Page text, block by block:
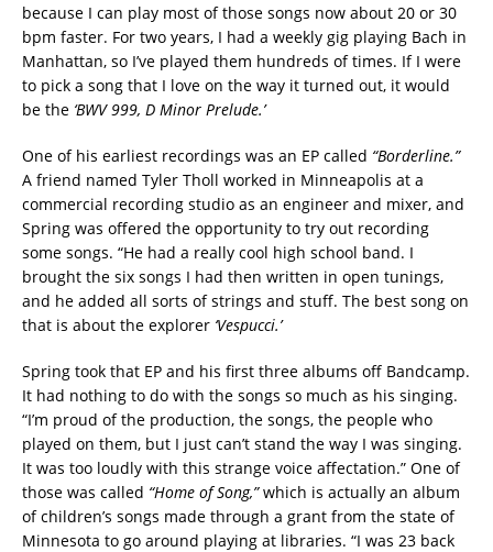
because I can play most of those songs now about 20 or 30
bpm faster. For two years, I had a weekly gig playing Bach in
Manhattan, so I’ve played them hundreds of times. If I were
to pick a song that I love on the way it turned out, it would
be the ‘BWV 999, D Minor Prelude.’
One of his earliest recordings was an EP called “Borderline.”
A friend named Tyler Tholl worked in Minneapolis at a
commercial recording studio as an engineer and mixer, and
Spring was offered the opportunity to try out recording
some songs. “He had a really cool high school band. I
brought the six songs I had then written in open tunings,
and he added all sorts of strings and stuff. The best song on
that is about the explorer ‘Vespucci.’
Spring took that EP and his first three albums off Bandcamp.
It had nothing to do with the songs so much as his singing.
“I’m proud of the production, the songs, the people who
played on them, but I just can’t stand the way I was singing.
It was too loudly with this strange voice affectation.” One of
those was called “Home of Song,”which is actually an album
of children’s songs made through a grant from the state of
Minnesota to go around playing at libraries. “I was 23 back